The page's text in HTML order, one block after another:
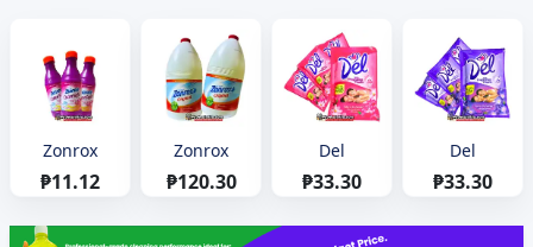
Zonrox
₱11.12
Zonrox
₱120.30
Del
₱33.30
Del
₱33.30